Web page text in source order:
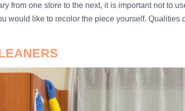
from one store to the next, it is important not to
would like to recolor the piece yourself.